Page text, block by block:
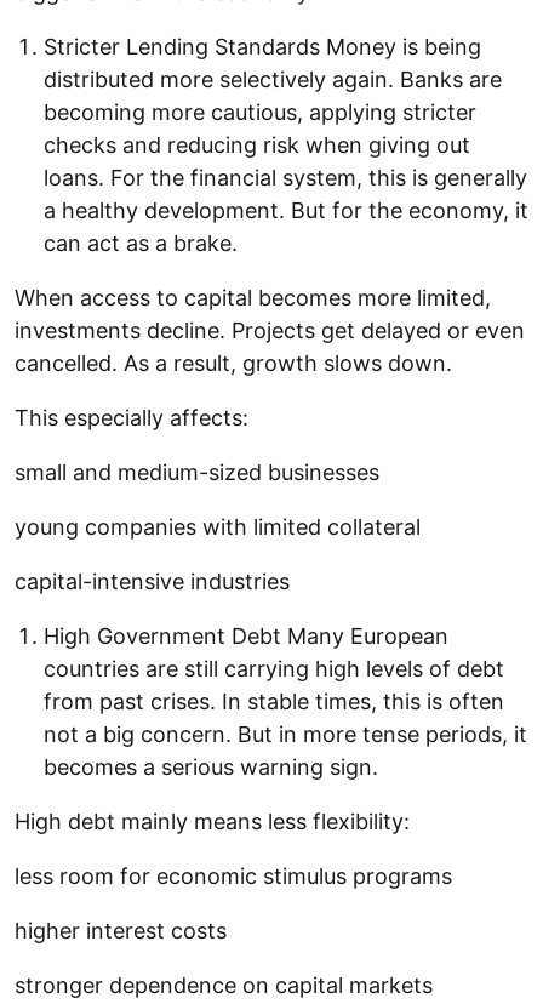
Stricter Lending Standards Money is being
distributed more selectively again. Banks are
becoming more cautious, applying stricter
checks and reducing risk when giving out
loans. For the financial system, this is generally
a healthy development. But for the economy, it
can act as a brake.
When access to capital becomes more limited,
investments decline. Projects get delayed or even
cancelled. As a result, growth slows down.
This especially affects:
small and medium-sized businesses
young companies with limited collateral
capital-intensive industries
High Government Debt Many European
countries are still carrying high levels of debt
from past crises. In stable times, this is often
not a big concern. But in more tense periods, it
becomes a serious warning sign.
High debt mainly means less flexibility:
less room for economic stimulus programs
higher interest costs
stronger dependence on capital markets